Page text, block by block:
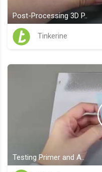
Post-Processing 3D P..
Tinkerine
Testing Primer and A..